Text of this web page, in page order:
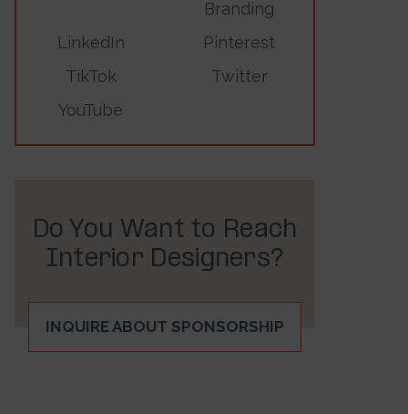
Branding
LinkedIn
Pinterest
TikTok
Twitter
YouTube
Do You Want to Reach
Interior Designers?
INQUIRE ABOUT SPONSORSHIP